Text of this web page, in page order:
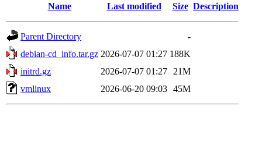
Name Last modified Size Description
Parent Directory
-
debian-cd_info.tar.gz 2026-07-07 01:27 188K
initrd.gz
2026-07-07 01:27
21M
vmlinux
2026-06-20 09:03 45M